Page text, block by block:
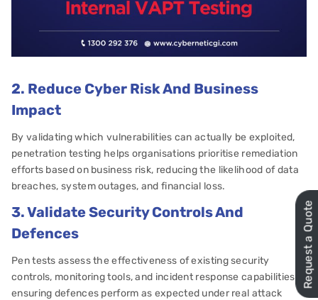
2. Reduce Cyber Risk And Business
Impact
By validating which vulnerabilities can actually be exploited,
penetration testing helps organisations prioritise remediation
efforts based on business risk, reducing the likelihood of data
breaches, system outages, and financial loss.
3. Validate Security Controls And
Defences
Pen tests assess the effectiveness of existing security
controls, monitoring tools, and incident response capabilities,
ensuring defences perform as expected under real attack
Request a Quote